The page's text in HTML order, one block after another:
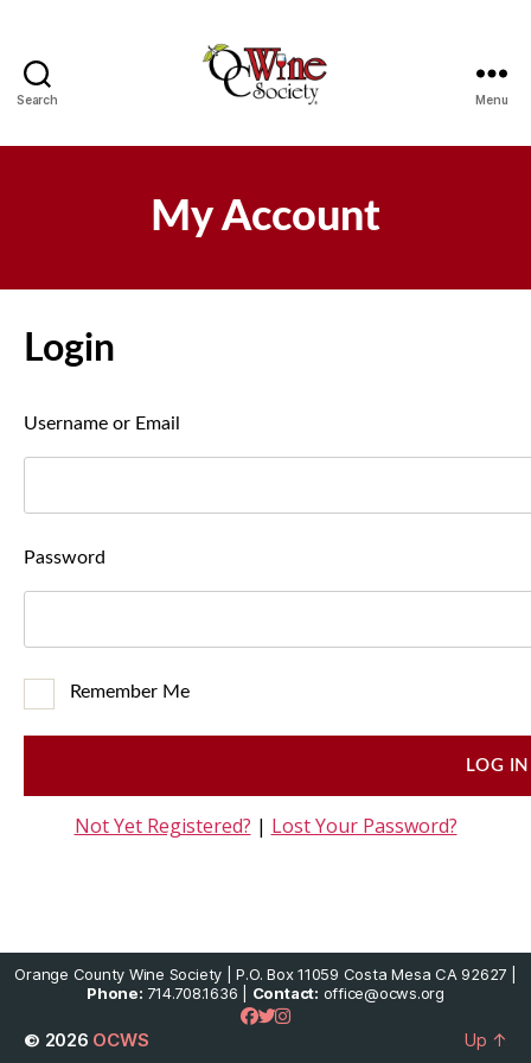
Search Menu
My Account
Login
Username or Email
Password
Remember Me
Not Yet Registered? | Lost Your Password?
Orange County Wine Society | P.O. Box 11059 Costa Mesa CA 92627 |
Phone: 714.708.1636 | Contact: office@ocws.org
© 2026 OCWS Up ↑